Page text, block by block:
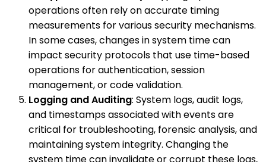
operations often rely on accurate timing
measurements for various security mechanisms.
In some cases, changes in system time can
impact security protocols that use time-based
operations for authentication, session
management, or code validation.
Logging and Auditing: System logs, audit logs,
and timestamps associated with events are
critical for troubleshooting, forensic analysis, and
maintaining system integrity. Changing the
system time can invalidate or corrupt these logs,